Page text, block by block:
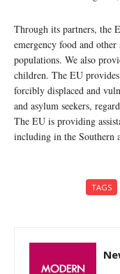
Through its partners, the
emergency food and
populations. We also
children. The EU
forcibly displaced and
and asylum seekers,
The EU is providing
including in the Southern
TAGS